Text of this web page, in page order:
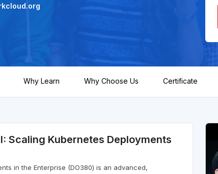
Why Learn Why Choose Us Certificate
Scaling Kubernetes Deployments
in the Enterprise (DO380) is an advanced,